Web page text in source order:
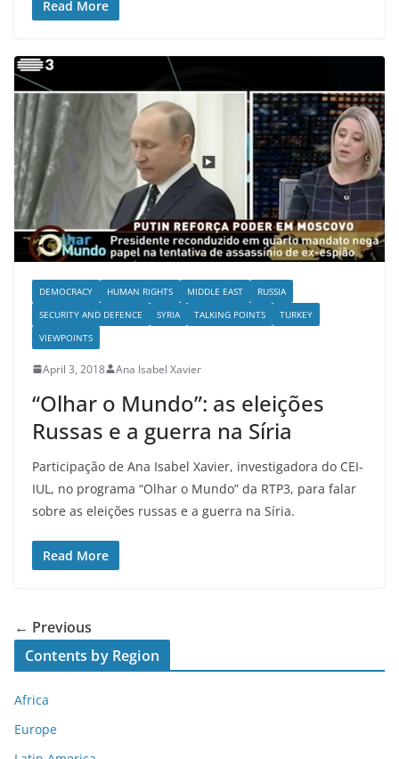
Read More
DEMOCRACY HUMAN RIGHTS MIDDLE EAST
RUSSIA
SECURITY AND DEFENCE
SYRIA TALKING POINTS
TURKEY
VIEWPOINTS
April 3, 2018 Ana Isabel Xavier
“Olhar o Mundo”: as eleições
Russas e a guerra na Síria
Participação de Ana Isabel Xavier, investigadora do CEI-
IUL, no programa “Olhar o Mundo” da RTP3, para falar
sobre as eleições russas e a guerra na Síria.
Read More
← Previous
Contents by Region
Africa
Europe